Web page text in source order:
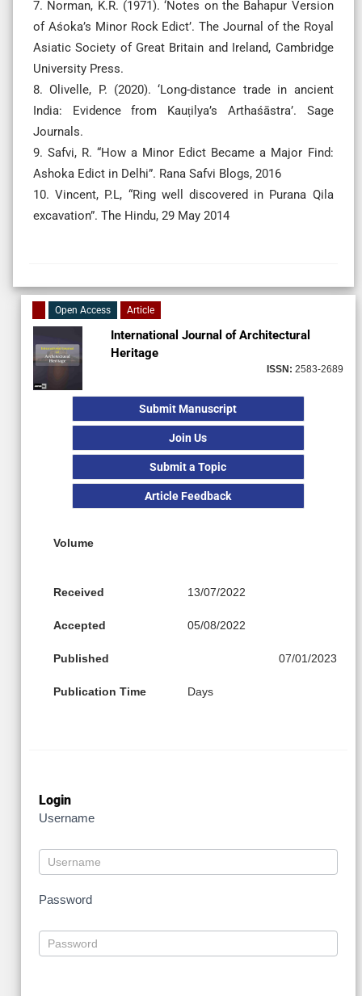
7. Norman, K.R. (1971). ‘Notes on the Bahapur Version
of Aśoka’s Minor Rock Edict’. The Journal of the Royal
Asiatic Society of Great Britain and Ireland, Cambridge
University Press.
8. Olivelle, P. (2020). ‘Long-distance trade in ancient
India: Evidence from Kauṭilya’s Arthaśāstra’. Sage
Journals.
9. Safvi, R. “How a Minor Edict Became a Major Find:
Ashoka Edict in Delhi”. Rana Safvi Blogs, 2016
10. Vincent, P.L, “Ring well discovered in Purana Qila
excavation”. The Hindu, 29 May 2014
Open Access Article
International Journal of Architectural
Heritage
ISSN: 2583-2689
Submit Manuscript
Join Us
Submit a Topic
Article Feedback
Volume
Received 13/07/2022
Accepted 05/08/2022
Published 07/01/2023
Publication Time Days
Login
Username
Password